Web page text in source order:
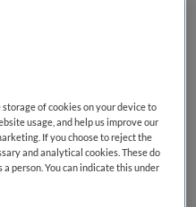
storage of cookies on your device to
usage, and help us improve our
If you choose to reject the
and analytical cookies. These do
person. You can indicate this under